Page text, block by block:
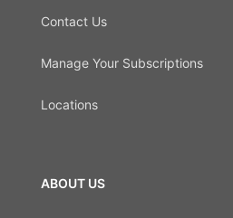
Contact Us
Manage Your Subscriptions
Locations
ABOUT US